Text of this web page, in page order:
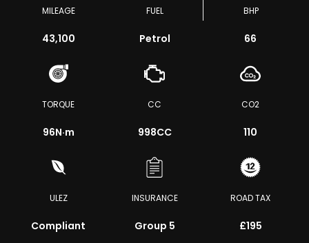
MILEAGE
43,100
FUEL
Petrol
BHP
66
TORQUE
96N·m
CC
998CC
CO2
110
ULEZ
Compliant
INSURANCE
Group 5
ROAD TAX
£195